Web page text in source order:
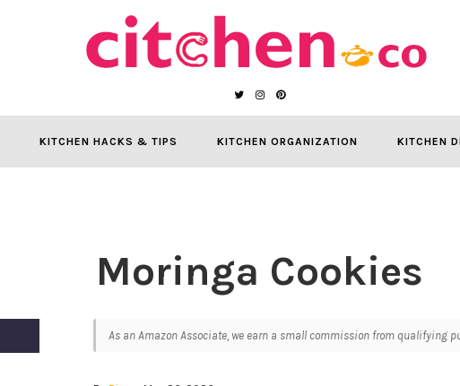
KITCHEN HACKS & TIPS KITCHEN ORGANIZATION KITCHEN
Moringa Cookies
As an Amazon Associate, we earn a small commission from qualifying